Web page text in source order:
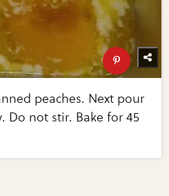
peaches. Next pour
Do not stir. Bake for 45